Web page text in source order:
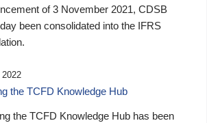
of 3 November 2021, CDSB
been consolidated into the IFRS
the TCFD Knowledge Hub
the TCFD Knowledge Hub has been